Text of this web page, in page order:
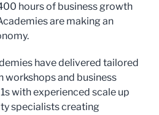
hours of business growth
are making an
have delivered tailored
workshops and business
with experienced scale up
specialists creating